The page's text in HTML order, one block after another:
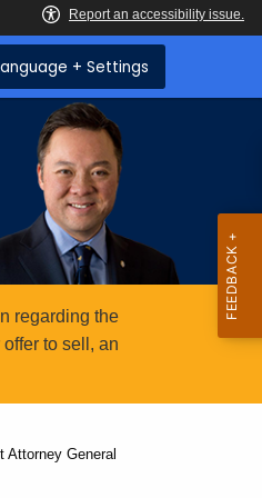
+ Settings
regarding the
to sell, an
Attorney General